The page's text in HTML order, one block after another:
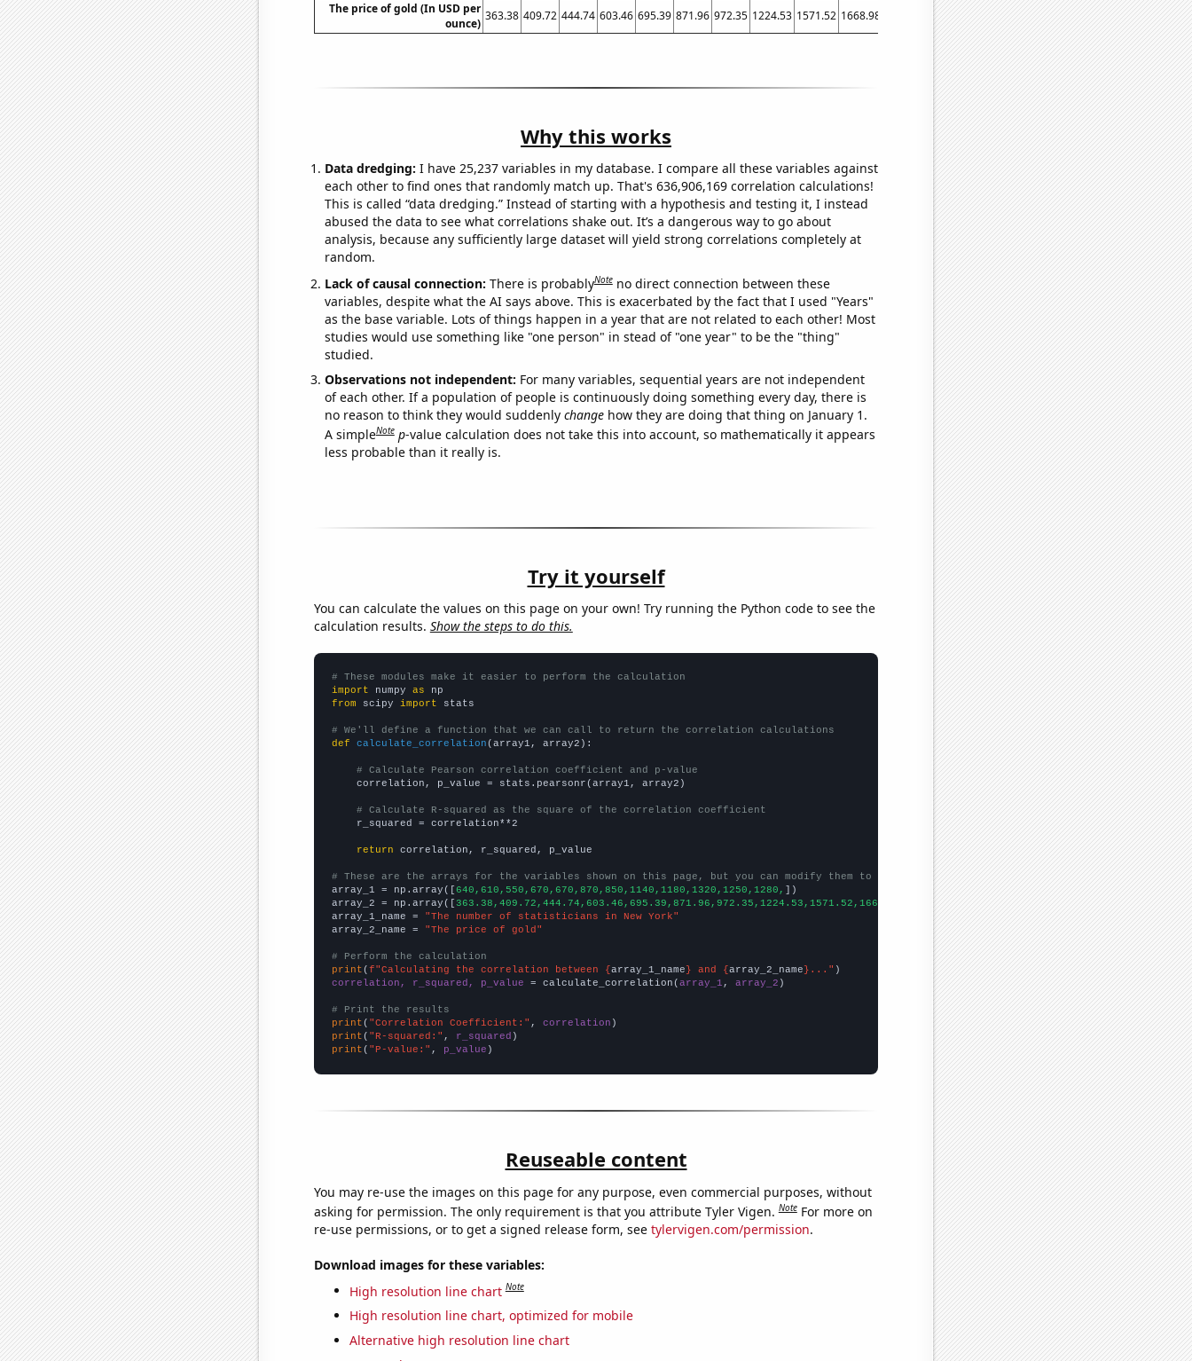
The price of gold (In USD per
ounce)
363.38 409.72 444.74 603.46 695.39 871.96 972.35 1224.53 1571.52 1668.98 1291.88
Why this works
Data dredging: I have 25,237 variables in my database. I compare all these variables against
each other to find ones that randomly match up. That's 636,906,169 correlation calculations!
This is called “data dredging.” Instead of starting with a hypothesis and testing it, I instead
abused the data to see what correlations shake out. It’s a dangerous way to go about
analysis, because any sufficiently large dataset will yield strong correlations completely at
random.
Lack of causal connection: There is probablyNote no direct connection between these
variables, despite what the AI says above. This is exacerbated by the fact that I used "Years"
as the base variable. Lots of things happen in a year that are not related to each other! Most
studies would use something like "one person" in stead of "one year" to be the "thing"
studied.
Observations not independent: For many variables, sequential years are not independent
of each other. If a population of people is continuously doing something every day, there is
no reason to think they would suddenly changehow they are doing that thing on January 1.
A simpleNote p-value calculation does not take this into account, so mathematically it appears
less probable than it really is.
Try it yourself
You can calculate the values on this page on your own! Try running the Python code to see the
calculation results. Show the steps to do this.
# These modules make it easier to perform the calculation
import numpy as
from scipy import stats
# We'll define a function that we can call to return the correlation calculations
def
calculate_correlation (array1, array2):
# Calculate Pearson correlation coefficient and p-value
    correlation, p_value = stats.pearsonr(array1, array2)
# Calculate R-squared as the square of the correlation coefficient
    r_squared = correlation**2
return correlation, r_squared, p_value
# These are the arrays for the variables shown on this page, but you can modify them to be any two sets of numbers
array_1 = np.array([ 640,610,550,670,670,870,850,1140,1180,1320,1250,1280,
])
array_2 = np.array([ 363.38,409.72,444.74,603.46,695.39,871.96,972.35,1224.53,1571.52,1668.98,1411.23,1291.88,])
array_1_name =
"The number of statisticians in New York"
array_2_name =
"The price of gold"
# Perform the calculation
print ( f"Calculating the correlation between { array_1_name } and { array_2_name }..."
correlation, r_squared, p_value = calculate_correlation( array_1 , array_2 )
# Print the results
print ( "Correlation Coefficient:" , correlation
print ( "R-squared:" , r_squared
print ( "P-value:" , p_value )
Reuseable content
You may re-use the images on this page for any purpose, even commercial purposes, without
asking for permission. The only requirement is that you attribute Tyler Vigen.Note For more on
re-use permissions, or to get a signed release form, see tylervigen.com/permission.
Download images for these variables:
High resolution line chart Note
High resolution line chart, optimized for mobile
Alternative high resolution line chart